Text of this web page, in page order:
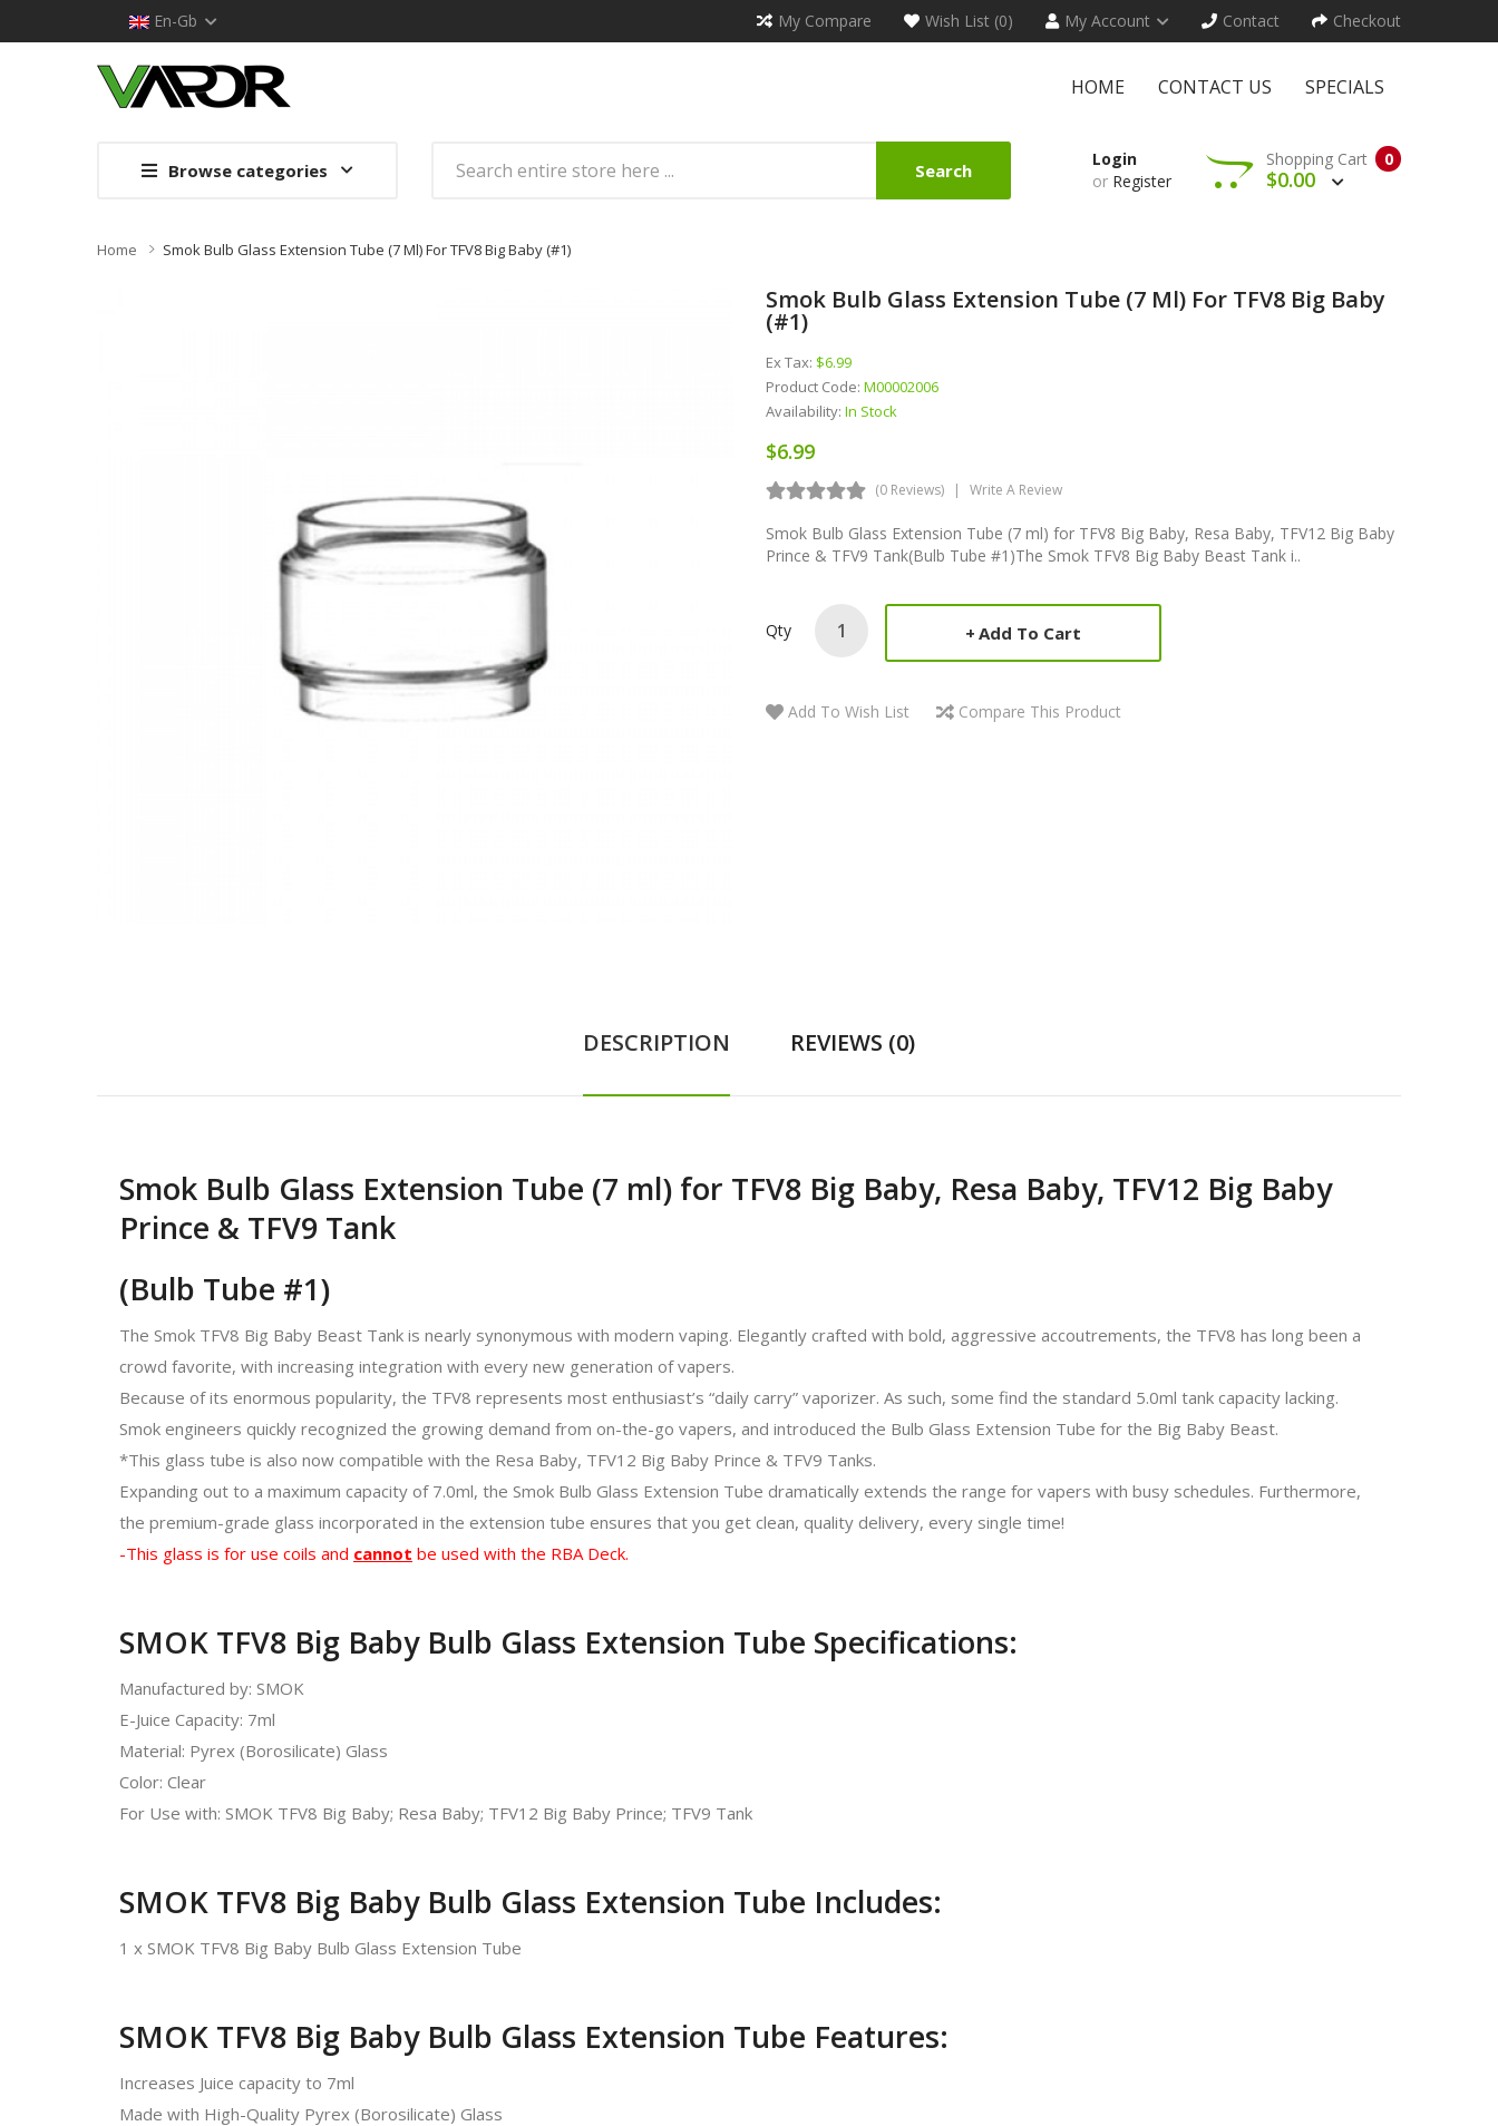
En-Gb My Compare Wish List (0) My Account Contact Checkout
HOME CONTACT US SPECIALS
Browse categories Search
Login
or Register
0
Shopping Cart
$0.00
Home Smok Bulb Glass Extension Tube (7 Ml) For TFV8 Big Baby (#1)
Smok Bulb Glass Extension Tube (7 Ml) For TFV8 Big Baby
(#1)
Ex Tax: $6.99
Product Code: M00002006
Availability: In Stock
$6.99
(0 Reviews) Write A Review
Smok Bulb Glass Extension Tube (7 ml) for TFV8 Big Baby, Resa Baby, TFV12 Big Baby
Prince & TFV9 Tank(Bulb Tube #1)The Smok TFV8 Big Baby Beast Tank i..
Qty Add To Cart
Add To Wish List Compare This Product
DESCRIPTION REVIEWS (0)
Smok Bulb Glass Extension Tube (7 ml) for TFV8 Big Baby, Resa Baby, TFV12 Big Baby
Prince & TFV9 Tank
(Bulb Tube #1)
The Smok TFV8 Big Baby Beast Tank is nearly synonymous with modern vaping. Elegantly crafted with bold, aggressive accoutrements, the TFV8 has long been a
crowd favorite, with increasing integration with every new generation of vapers.
Because of its enormous popularity, the TFV8 represents most enthusiast’s “daily carry” vaporizer. As such, some find the standard 5.0ml tank capacity lacking.
Smok engineers quickly recognized the growing demand from on-the-go vapers, and introduced the Bulb Glass Extension Tube for the Big Baby Beast.
*This glass tube is also now compatible with the Resa Baby, TFV12 Big Baby Prince & TFV9 Tanks.
Expanding out to a maximum capacity of 7.0ml, the Smok Bulb Glass Extension Tube dramatically extends the range for vapers with busy schedules. Furthermore,
the premium-grade glass incorporated in the extension tube ensures that you get clean, quality delivery, every single time!
-This glass is for use coils and cannot be used with the RBA Deck.
SMOK TFV8 Big Baby Bulb Glass Extension Tube Specifications:
Manufactured by: SMOK
E-Juice Capacity: 7ml
Material: Pyrex (Borosilicate) Glass
Color: Clear
For Use with: SMOK TFV8 Big Baby; Resa Baby; TFV12 Big Baby Prince; TFV9 Tank
SMOK TFV8 Big Baby Bulb Glass Extension Tube Includes:
1 x SMOK TFV8 Big Baby Bulb Glass Extension Tube
SMOK TFV8 Big Baby Bulb Glass Extension Tube Features:
Increases Juice capacity to 7ml
Made with High-Quality Pyrex (Borosilicate) Glass